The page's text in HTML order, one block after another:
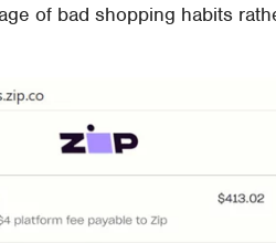
of bad shopping habits